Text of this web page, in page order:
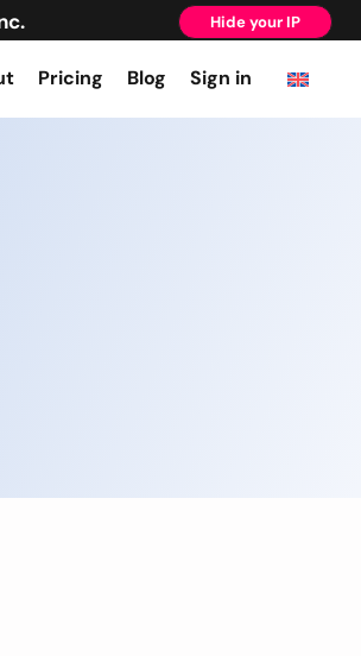
Hide your IP
Pricing Blog Sign in